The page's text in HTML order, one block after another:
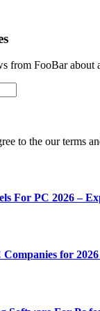
from FooBar about
to the our terms
For PC 2026 –
for